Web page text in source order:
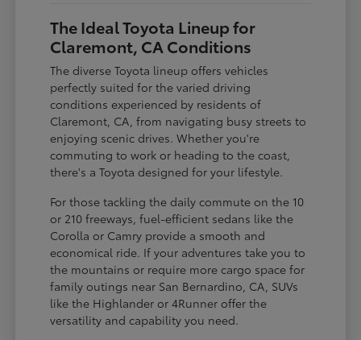
The Ideal Toyota Lineup for
Claremont, CA Conditions
The diverse Toyota lineup offers vehicles
perfectly suited for the varied driving
conditions experienced by residents of
Claremont, CA, from navigating busy streets to
enjoying scenic drives. Whether you're
commuting to work or heading to the coast,
there's a Toyota designed for your lifestyle.
For those tackling the daily commute on the 10
or 210 freeways, fuel-efficient sedans like the
Corolla or Camry provide a smooth and
economical ride. If your adventures take you to
the mountains or require more cargo space for
family outings near San Bernardino, CA, SUVs
like the Highlander or 4Runner offer the
versatility and capability you need.